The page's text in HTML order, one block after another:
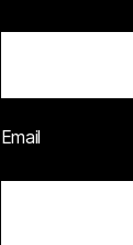
Email